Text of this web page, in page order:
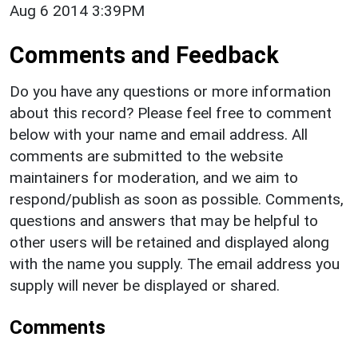
Aug 6 2014 3:39PM
Comments and Feedback
Do you have any questions or more information
about this record? Please feel free to comment
below with your name and email address. All
comments are submitted to the website
maintainers for moderation, and we aim to
respond/publish as soon as possible. Comments,
questions and answers that may be helpful to
other users will be retained and displayed along
with the name you supply. The email address you
supply will never be displayed or shared.
Comments